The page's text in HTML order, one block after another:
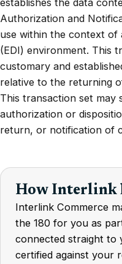
establishes the data
Authorization and
use within the context of
(EDI) environment. This
customary and
relative to the returning
This transaction set
authorization or
return, or notification of
How Interlink
Interlink Commerce
the 180 for you as
connected straight to
certified against your